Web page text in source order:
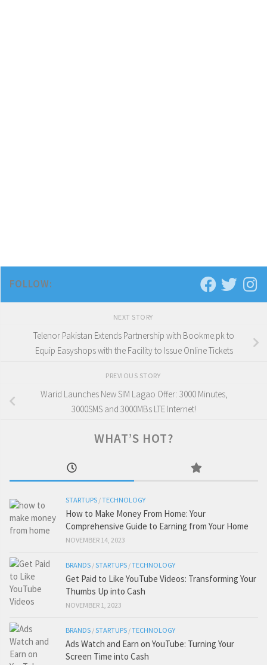
FOLLOW:
NEXT STORY
Telenor Pakistan Extends Partnership with Bookme.pk to
Equip Easyshops with the Facility to Issue Online Tickets
PREVIOUS STORY
Warid Launches New SIM Lagao Offer: 3000 Minutes,
3000SMS and 3000MBs LTE Internet!
WHAT’S HOT?
STARTUPS /TECHNOLOGY
How to Make Money From Home: Your
Comprehensive Guide to Earning from Your Home
NOVEMBER 14, 2023
BRANDS /STARTUPS /TECHNOLOGY
Get Paid to Like YouTube Videos: Transforming Your
Thumbs Up into Cash
NOVEMBER 1, 2023
BRANDS /STARTUPS /TECHNOLOGY
Ads Watch and Earn on YouTube: Turning Your
Screen Time into Cash